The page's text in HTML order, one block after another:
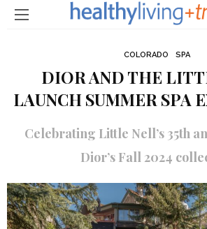
COLORADO SPA
DIOR AND THE
LAUNCH SUMMER SPA
Celebrating Little Nell’s 35th
Dior’s Fall 2024